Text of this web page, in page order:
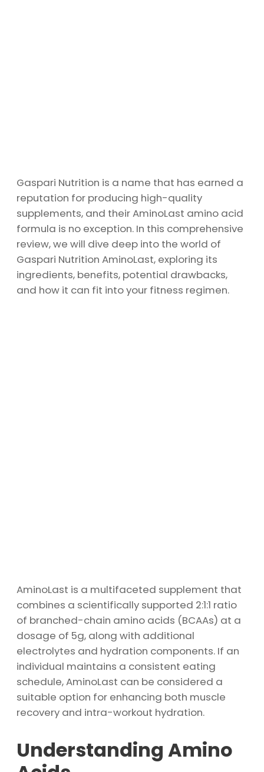
Gaspari Nutrition is a name that has earned a
reputation for producing high-quality
supplements, and their AminoLast amino acid
formula is no exception. In this comprehensive
review, we will dive deep into the world of
Gaspari Nutrition AminoLast, exploring its
ingredients, benefits, potential drawbacks,
and how it can fit into your fitness regimen.
AminoLast is a multifaceted supplement that
combines a scientifically supported 2:1:1 ratio
of branched-chain amino acids (BCAAs) at a
dosage of 5g, along with additional
electrolytes and hydration components. If an
individual maintains a consistent eating
schedule, AminoLast can be considered a
suitable option for enhancing both muscle
recovery and intra-workout hydration.
Understanding Amino